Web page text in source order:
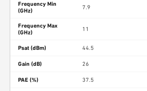
Frequency Min
(GHz)
7.9
Frequency Max
(GHz)
11
Psat (dBm) 44.5
Gain (dB) 26
PAE (%) 37.5